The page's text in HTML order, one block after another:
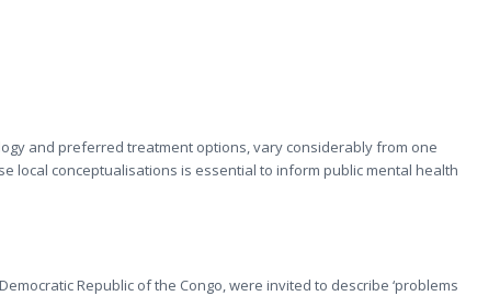
and preferred treatment options, vary considerably from one
local conceptualisations is essential to inform public mental health
Republic of the Congo, were invited to describe ‘problems